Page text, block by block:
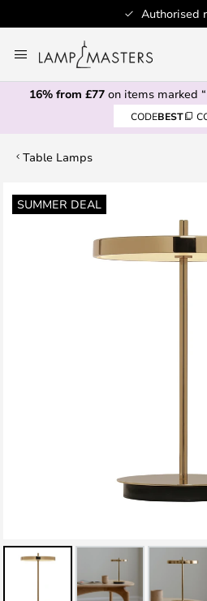
Authorised
to
Content
16% from £77on items marked
CODEBEST
Table Lamps
SUMMER DEAL
Skip
to